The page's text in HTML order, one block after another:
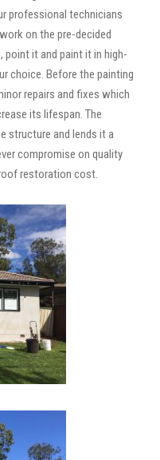
professional technicians
on the pre-decided
point it and paint it in high-
choice. Before the painting
repairs and fixes which
its lifespan. The
structure and lends it a
compromise on quality
restoration cost.